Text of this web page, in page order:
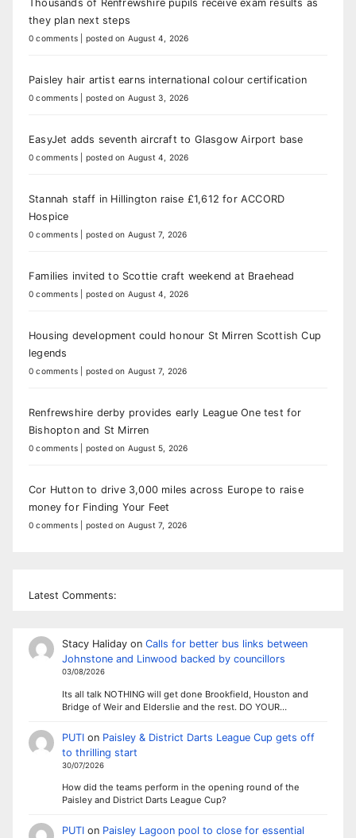
Thousands of Renfrewshire pupils receive exam results as
they plan next steps
0 comments posted on August 4, 2026
Paisley hair artist earns international colour certification
0 comments posted on August 3, 2026
EasyJet adds seventh aircraft to Glasgow Airport base
0 comments posted on August 4, 2026
Stannah staff in Hillington raise £1,612 for ACCORD
Hospice
0 comments posted on August 7, 2026
Families invited to Scottie craft weekend at Braehead
0 comments posted on August 4, 2026
Housing development could honour St Mirren Scottish Cup
legends
0 comments posted on August 7, 2026
Renfrewshire derby provides early League One test for
Bishopton and St Mirren
0 comments posted on August 5, 2026
Cor Hutton to drive 3,000 miles across Europe to raise
money for Finding Your Feet
0 comments posted on August 7, 2026
Latest Comments:
Stacy Halidayon Calls for better bus links between
Johnstone and Linwood backed by councillors
03/08/2026
Its all talk NOTHING will get done Brookfield, Houston and
Bridge of Weir and Elderslie and the rest. DO YOUR…
PUTIon Paisley & District Darts League Cup gets off
to thrilling start
30/07/2026
How did the teams perform in the opening round of the
Paisley and District Darts League Cup?
PUTIon Paisley Lagoon pool to close for essential